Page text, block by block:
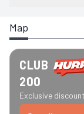
Map
CLUB
200
Exclusive